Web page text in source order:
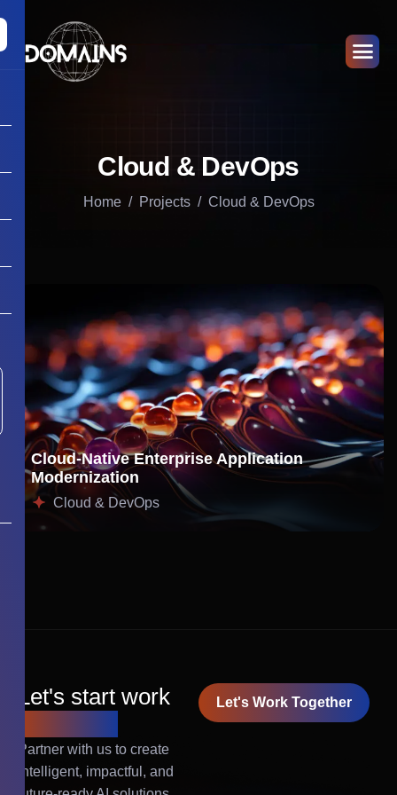
Cloud & DevOps
Home Projects Cloud & DevOps
Cloud-Native Enterprise Application
Modernization
Cloud & DevOps
Let's start work
Partner with us to create
intelligent, impactful, and
Let's Work Together